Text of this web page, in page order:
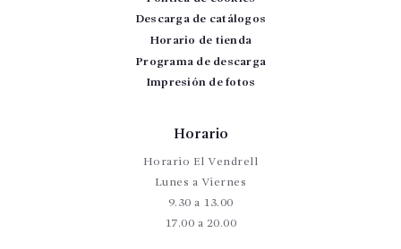
Descarga de catálogos
Horario de tienda
Programa de descarga
Impresión de fotos
Horario
Horario El Vendrell
Lunes a Viernes
9.30 a 13.00
17.00 a 20.00